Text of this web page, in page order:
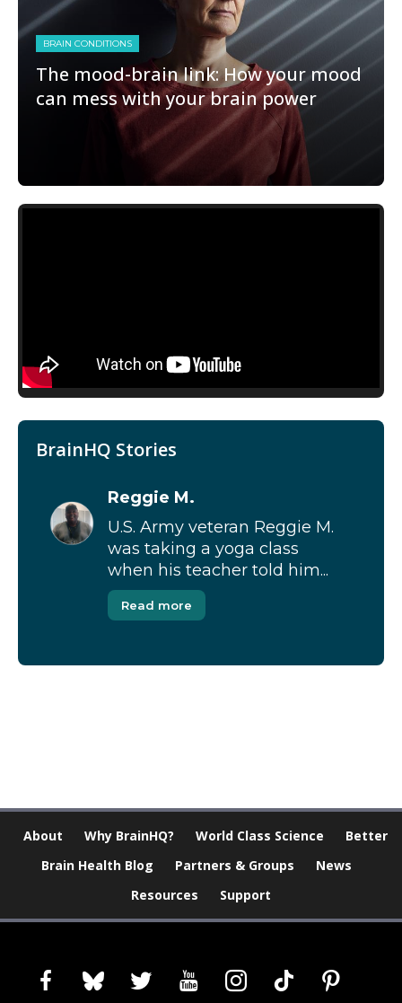
BRAIN CONDITIONS
The mood-brain link: How your mood
can mess with your brain power
BrainHQ Stories
Reggie M.
U.S. Army veteran Reggie M.
was taking a yoga class
when his teacher told him...
Read more
About Why BrainHQ? World Class Science
Better
Brain Health Blog
Partners & Groups
News
Resources
Support
facebookblueskytwitter youtubeinstagram
tiktok pinterest